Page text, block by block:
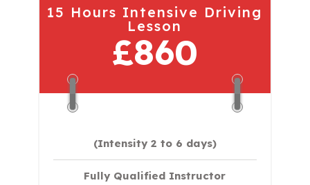
15 Hours Intensive Driving
Lesson
£860
(Intensity 2 to 6 days)​
Fully Qualified Instructor